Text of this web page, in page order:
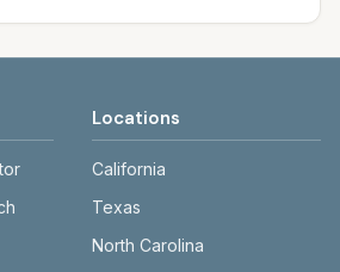
making decisions.
Locations
California
Texas
North Carolina